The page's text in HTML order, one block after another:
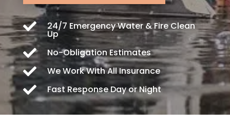
 24/7 Emergency Water & Fire Clean
Up
 No-Obligation Estimates
 We Work With All Insurance
 Fast Response Day or Night